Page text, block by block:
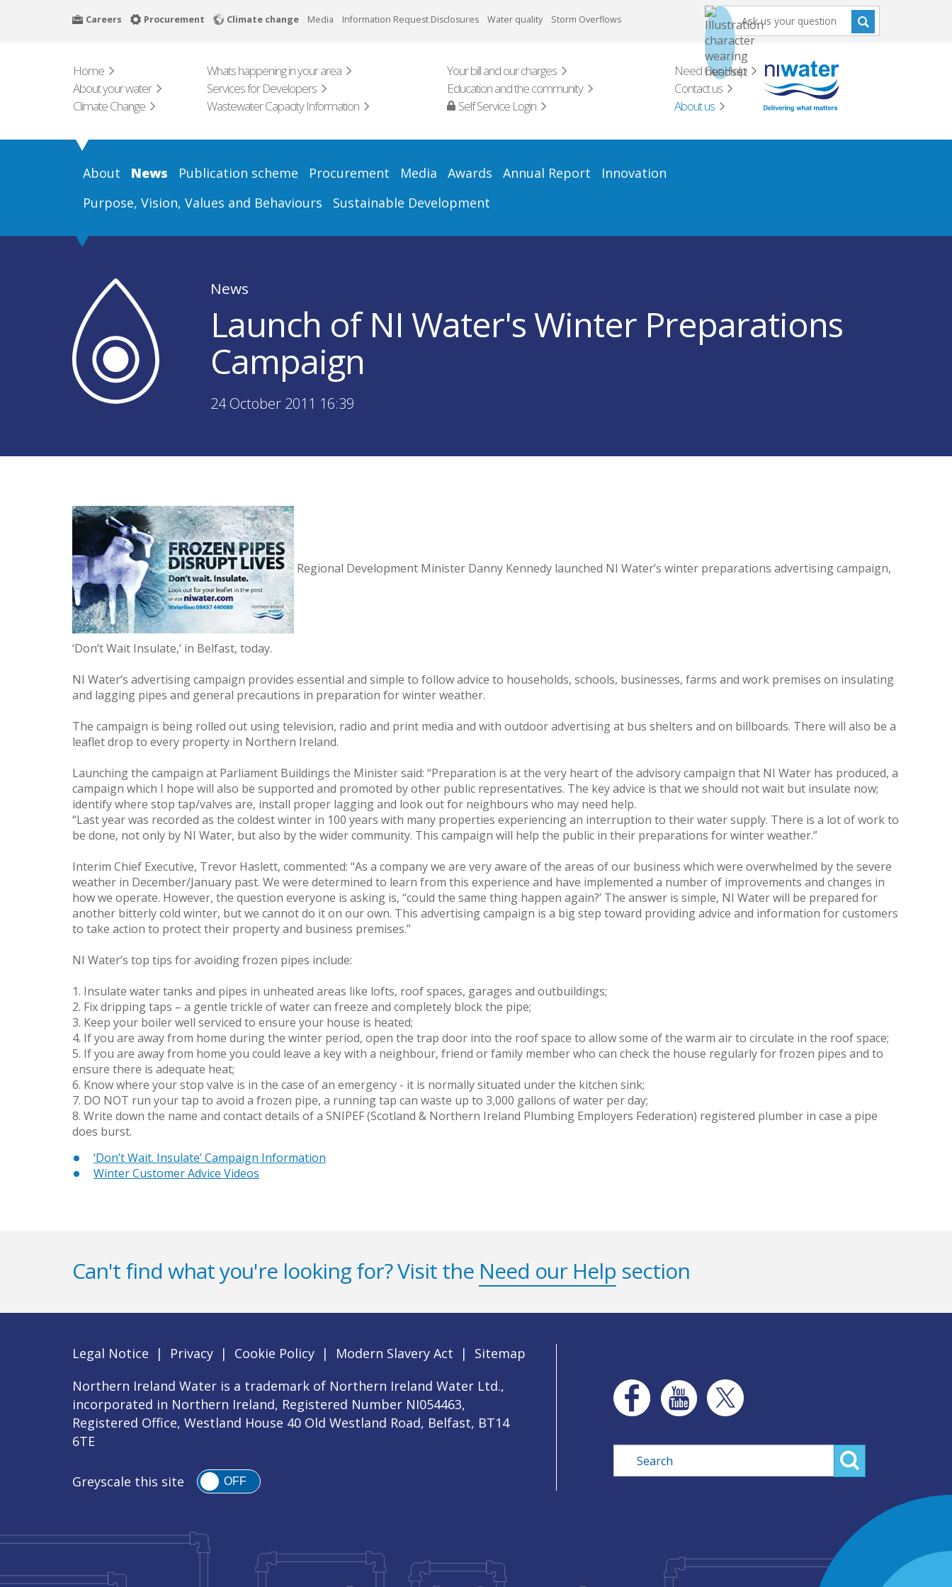
Careers Procurement Climate change Media Information Request Disclosures Water quality Storm Overflows
Home Whats happening in your area Your bill and our charges
Need Our Help
About your water
Services for Developers Education and the community
Contact us
Climate Change
Wastewater Capacity Information Self Service Login About us
About News Publication scheme Procurement Media Awards Annual Report
Innovation
Purpose, Vision, Values and Behaviours
Sustainable Development
News
Launch of NI Water's Winter Preparations
Campaign
24 October 2011 16:39
Regional Development Minister Danny Kennedy launched NI Water’s winter preparations advertising campaign,
‘Don’t Wait Insulate,’ in Belfast, today.
NI Water’s advertising campaign provides essential and simple to follow advice to households, schools, businesses, farms and work premises on insulating
and lagging pipes and general precautions in preparation for winter weather.
The campaign is being rolled out using television, radio and print media and with outdoor advertising at bus shelters and on billboards. There will also be a
leaflet drop to every property in Northern Ireland.
Launching the campaign at Parliament Buildings the Minister said: “Preparation is at the very heart of the advisory campaign that NI Water has produced, a
campaign which I hope will also be supported and promoted by other public representatives. The key advice is that we should not wait but insulate now;
identify where stop tap/valves are, install proper lagging and look out for neighbours who may need help.
“Last year was recorded as the coldest winter in 100 years with many properties experiencing an interruption to their water supply. There is a lot of work to
be done, not only by NI Water, but also by the wider community. This campaign will help the public in their preparations for winter weather.”
Interim Chief Executive, Trevor Haslett, commented: “As a company we are very aware of the areas of our business which were overwhelmed by the severe
weather in December/January past. We were determined to learn from this experience and have implemented a number of improvements and changes in
how we operate. However, the question everyone is asking is, ‘‘could the same thing happen again?’ The answer is simple, NI Water will be prepared for
another bitterly cold winter, but we cannot do it on our own. This advertising campaign is a big step toward providing advice and information for customers
to take action to protect their property and business premises.”
NI Water’s top tips for avoiding frozen pipes include:
1. Insulate water tanks and pipes in unheated areas like lofts, roof spaces, garages and outbuildings;
2. Fix dripping taps – a gentle trickle of water can freeze and completely block the pipe;
3. Keep your boiler well serviced to ensure your house is heated;
4. If you are away from home during the winter period, open the trap door into the roof space to allow some of the warm air to circulate in the roof space;
5. If you are away from home you could leave a key with a neighbour, friend or family member who can check the house regularly for frozen pipes and to
ensure there is adequate heat;
6. Know where your stop valve is in the case of an emergency - it is normally situated under the kitchen sink;
7. DO NOT run your tap to avoid a frozen pipe, a running tap can waste up to 3,000 gallons of water per day;
8. Write down the name and contact details of a SNIPEF (Scotland & Northern Ireland Plumbing Employers Federation) registered plumber in case a pipe
does burst.
‘Don’t Wait. Insulate’ Campaign Information
Winter Customer Advice Videos
Can't find what you're looking for? Visit the Need our Help section
Legal Notice | Privacy | Cookie Policy | Modern Slavery Act |
Sitemap
Northern Ireland Water is a trademark of Northern Ireland Water Ltd.,
incorporated in Northern Ireland, Registered Number NI054463,
Registered Office, Westland House 40 Old Westland Road, Belfast, BT14
6TE
Greyscale this site OFF